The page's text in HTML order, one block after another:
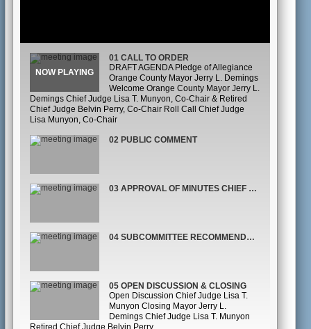
01 CALL TO ORDER
DRAFT AGENDA Pledge of Allegiance
Orange County Mayor Jerry L. Demings
Welcome Orange County Mayor Jerry L.
Demings Chief Judge Lisa T. Munyon, Co-Chair & Retired
Chief Judge Belvin Perry, Co-Chair Roll Call Chief Judge
Lisa Munyon, Co-Chair
02 PUBLIC COMMENT
03 APPROVAL OF MINUTES CHIEF JUDGE LISA MUNYON, CO-CHAIR
04 SUBCOMMITTEE RECOMMENDATIONS
05 OPEN DISCUSSION & CLOSING
Open Discussion Chief Judge Lisa T.
Munyon Closing Mayor Jerry L.
Demings Chief Judge Lisa T. Munyon
Retired Chief Judge Belvin Perry